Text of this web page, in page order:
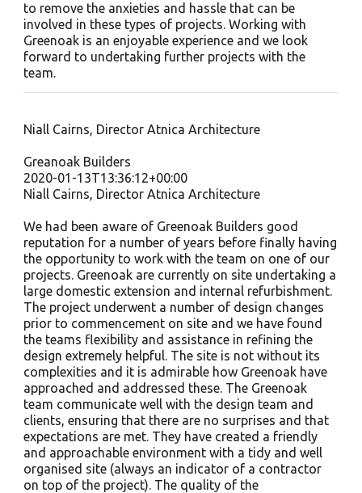
to remove the anxieties and hassle that can be
involved in these types of projects. Working with
Greenoak is an enjoyable experience and we look
forward to undertaking further projects with the
team.
Niall Cairns, Director Atnica Architecture
Greanoak Builders
2020-01-13T13:36:12+00:00
Niall Cairns, Director Atnica Architecture
We had been aware of Greenoak Builders good
reputation for a number of years before finally having
the opportunity to work with the team on one of our
projects. Greenoak are currently on site undertaking a
large domestic extension and internal refurbishment.
The project underwent a number of design changes
prior to commencement on site and we have found
the teams flexibility and assistance in refining the
design extremely helpful. The site is not without its
complexities and it is admirable how Greenoak have
approached and addressed these. The Greenoak
team communicate well with the design team and
clients, ensuring that there are no surprises and that
expectations are met. They have created a friendly
and approachable environment with a tidy and well
organised site (always an indicator of a contractor
on top of the project). The quality of the